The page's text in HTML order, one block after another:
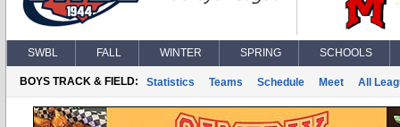
SWBL FALL WINTER SPRING SCHOOLS
BOYS TRACK & FIELD: Statistics Teams Schedule Meet All